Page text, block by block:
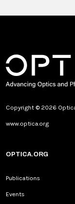
Copyright © 2026
www.optica.org
OPTICA.ORG
Publications
Events